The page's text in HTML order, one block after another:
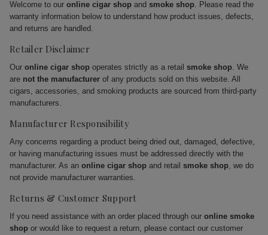
Welcome to our online cigar shop and smoke shop. Please read the
warranty information below to understand how product issues, defects,
and returns are handled.
Retailer Disclaimer
Our online cigar shop operates strictly as a retail smoke shop. We
are not the manufacturer of any products sold on this website. All
cigars, accessories, and smoking products are sourced from third-party
manufacturers.
Manufacturer Responsibility
Any concerns regarding a product being dried out, damaged, defective,
or having manufacturing issues must be addressed directly with the
manufacturer. As an online cigar shop and retail smoke shop, we do
not provide manufacturer warranties.
Returns & Customer Support
If you need assistance with an order placed through our online smoke
shop or would like to request a return, please contact our customer